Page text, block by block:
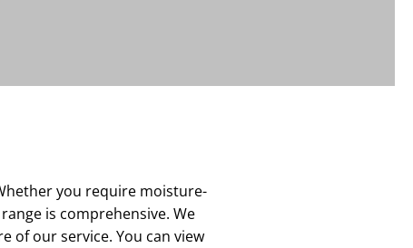
you require moisture-
is comprehensive. We
of our service. You can view